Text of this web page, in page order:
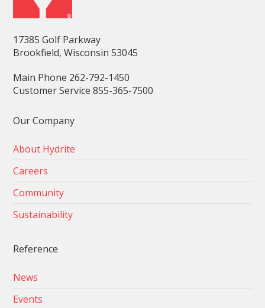
17385 Golf Parkway
Brookfield, Wisconsin 53045
Main Phone 262-792-1450
Customer Service 855-365-7500
Our Company
About Hydrite
Careers
Community
Sustainability
Reference
News
Events